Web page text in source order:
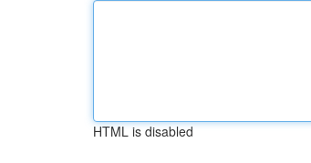
HTML is disabled